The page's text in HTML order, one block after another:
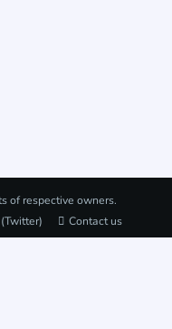
of respective owners.
Contact us